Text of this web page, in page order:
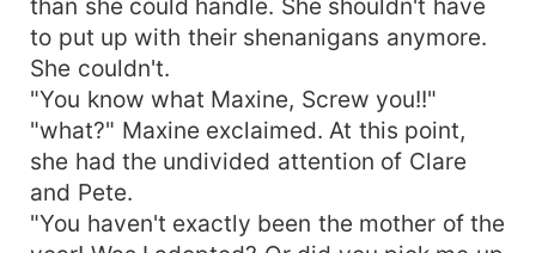
than she could handle. She shouldn't have
to put up with their shenanigans anymore.
She couldn't.
"You know what Maxine, Screw you!!"
"what?" Maxine exclaimed. At this point,
she had the undivided attention of Clare
and Pete.
"You haven't exactly been the mother of the